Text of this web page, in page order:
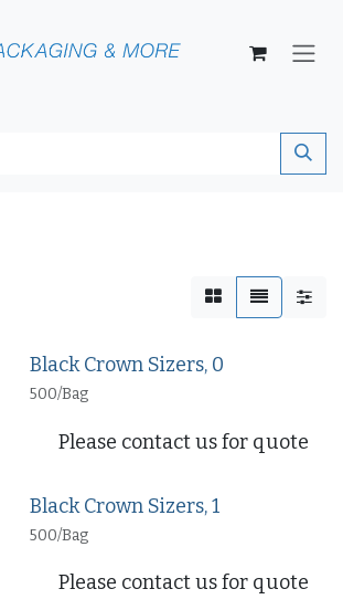
Black Crown Sizers, 0
500/Bag
Please contact us for quote
Black Crown Sizers, 1
500/Bag
Please contact us for quote